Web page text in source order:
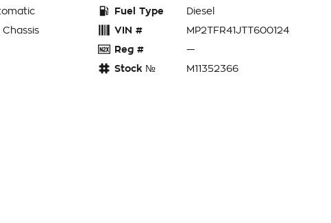
Fuel Type
Diesel
VIN #
MP2TFR41JTT600124
Reg #
—
Stock №
M11352366
Aztec Silver Steel Tray, Rubber Floor Mats, Towbar Package,